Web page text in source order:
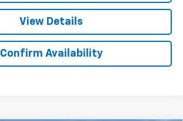
View Details
Confirm Availability